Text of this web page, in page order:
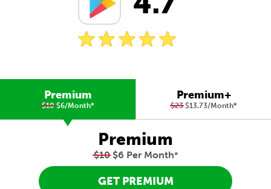
Premium
$10$6/Month*
Premium+
$23$13.73/Month*
Premium
$10$6 Per Month*
GET PREMIUM